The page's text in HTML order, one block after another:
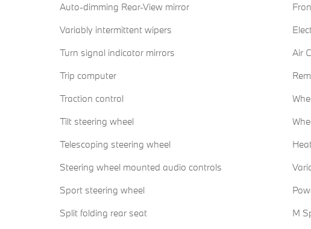
Auto-dimming Rear-View mirror
Variably intermittent wipers
Turn signal indicator mirrors
Trip computer
Traction control
Tilt steering wheel
Telescoping steering wheel
Steering wheel mounted audio controls
Sport steering wheel
Split folding rear seat
Air
M